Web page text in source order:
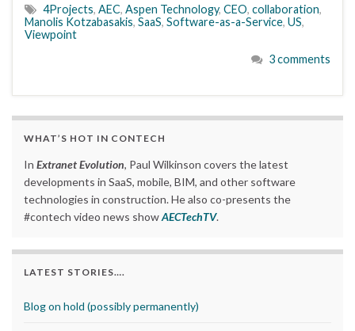
4Projects, AEC, Aspen Technology, CEO, collaboration,
Manolis Kotzabasakis, SaaS, Software-as-a-Service, US,
Viewpoint
3 comments
WHAT’S HOT IN CONTECH
In Extranet Evolution, Paul Wilkinson covers the latest
developments in SaaS, mobile, BIM, and other software
technologies in construction. He also co-presents the
#contech video news showAECTechTV.
LATEST STORIES….
Blog on hold (possibly permanently)